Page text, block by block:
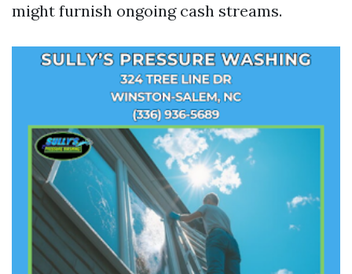
might furnish ongoing cash streams.